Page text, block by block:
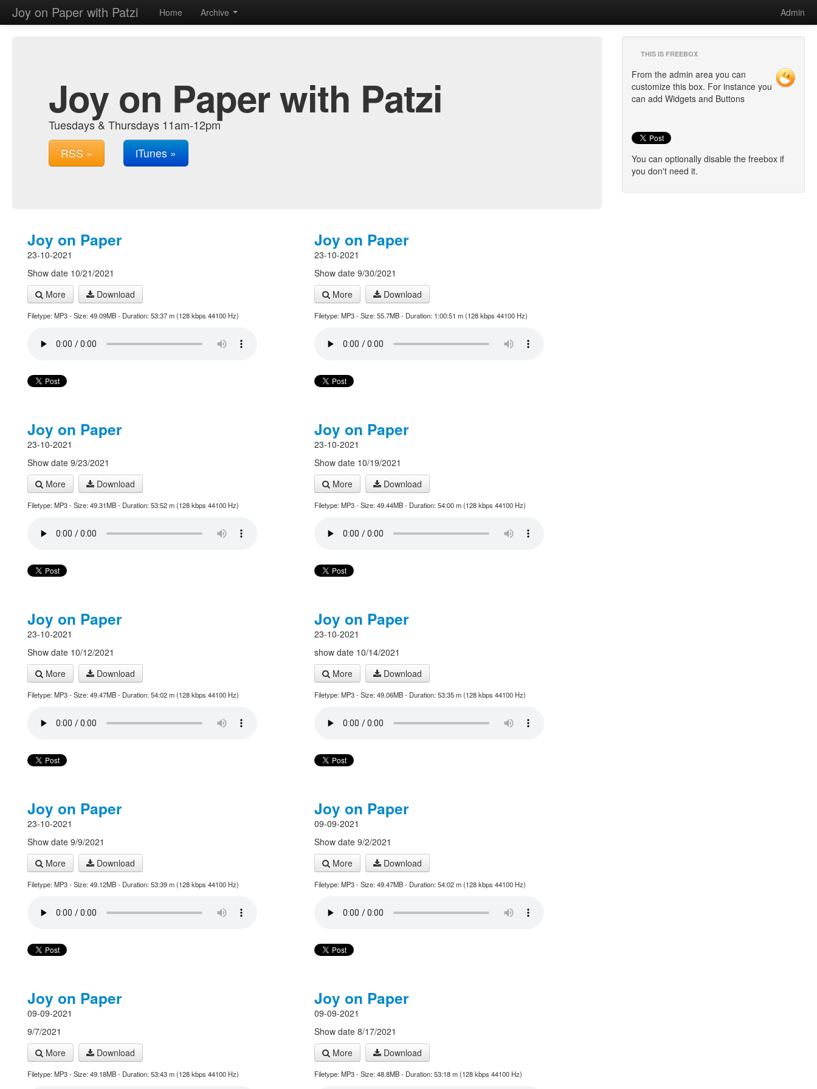
Joy on Paper with Patzi Admin
Home Archive
Joy on Paper with Patzi
Tuesdays & Thursdays 11am-12pm
RSS » iTunes »
Joy on Paper
23-10-2021
Show date 10/21/2021
More
Download
Filetype: MP3 - Size: 49.09MB - Duration: 53:37 m (128 kbps 44100 Hz)
Joy on Paper
23-10-2021
Show date 9/30/2021
More
Download
Filetype: MP3 - Size: 55.7MB - Duration: 1:00:51 m (128 kbps 44100 Hz)
Joy on Paper
23-10-2021
Show date 9/23/2021
More
Download
Filetype: MP3 - Size: 49.31MB - Duration: 53:52 m (128 kbps 44100 Hz)
Joy on Paper
23-10-2021
Show date 10/19/2021
More
Download
Filetype: MP3 - Size: 49.44MB - Duration: 54:00 m (128 kbps 44100 Hz)
Joy on Paper
23-10-2021
Show date 10/12/2021
More
Download
Filetype: MP3 - Size: 49.47MB - Duration: 54:02 m (128 kbps 44100 Hz)
Joy on Paper
23-10-2021
show date 10/14/2021
More
Download
Filetype: MP3 - Size: 49.06MB - Duration: 53:35 m (128 kbps 44100 Hz)
Joy on Paper
23-10-2021
Show date 9/9/2021
More
Download
Filetype: MP3 - Size: 49.12MB - Duration: 53:39 m (128 kbps 44100 Hz)
Joy on Paper
09-09-2021
Show date 9/2/2021
More
Download
Filetype: MP3 - Size: 49.47MB - Duration: 54:02 m (128 kbps 44100 Hz)
Joy on Paper
09-09-2021
9/7/2021
More
Download
Filetype: MP3 - Size: 49.18MB - Duration: 53:43 m (128 kbps 44100 Hz)
Joy on Paper
09-09-2021
Show date 8/17/2021
More
Download
Filetype: MP3 - Size: 48.8MB - Duration: 53:18 m (128 kbps 44100 Hz)
THIS IS FREEBOX
From the admin area you can
customize this box. For instance you
can add Widgets and Buttons
You can optionally disable the freebox if
you don't need it.